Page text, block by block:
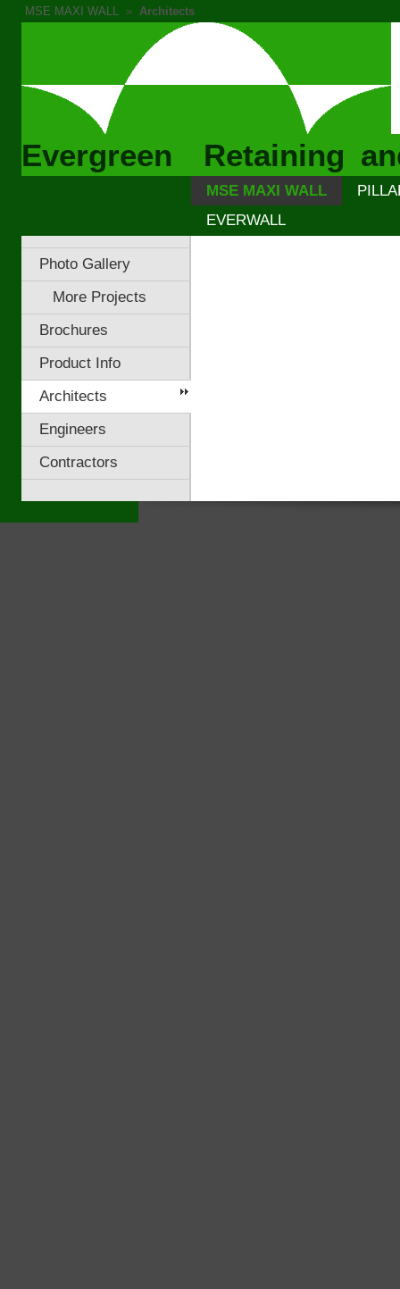
MSE MAXI WALL » Architects
Evergreen Retaining
MSE MAXI WALL
EVERWALL
Photo Gallery
More Projects
Brochures
Product Info
Architects
Engineers
Contractors